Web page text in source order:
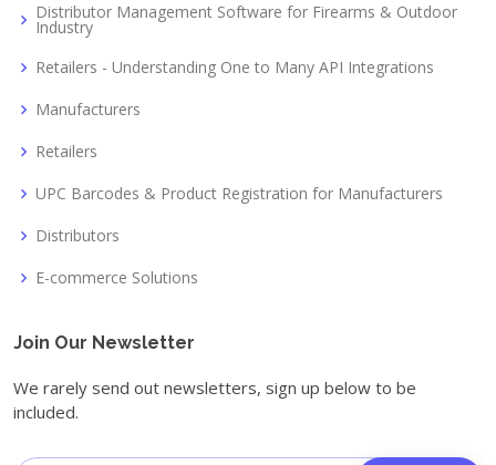
Distributor Management Software for Firearms & Outdoor
Industry
Retailers - Understanding One to Many API Integrations
Manufacturers
Retailers
UPC Barcodes & Product Registration for Manufacturers
Distributors
E-commerce Solutions
Join Our Newsletter
We rarely send out newsletters, sign up below to be
included.